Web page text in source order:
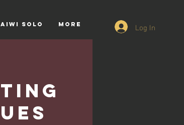
Solo More Log In